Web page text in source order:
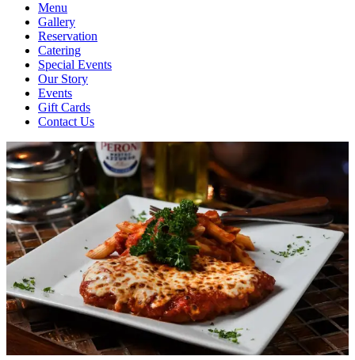
Menu
Gallery
Reservation
Catering
Special Events
Our Story
Events
Gift Cards
Contact Us